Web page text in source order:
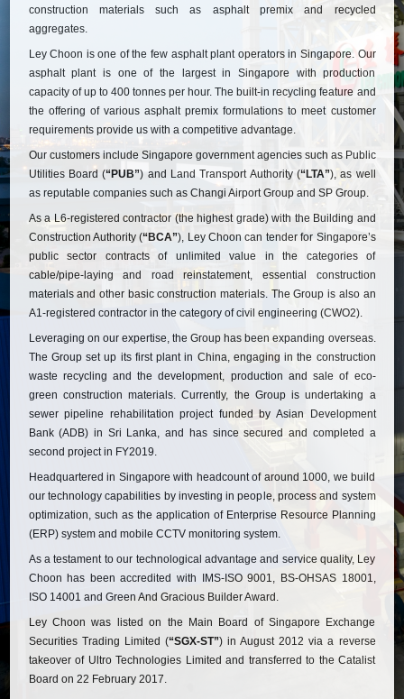
construction materials such as asphalt premix and recycled
aggregates.
Ley Choon is one of the few asphalt plant operators in Singapore. Our
asphalt plant is one of the largest in Singapore with production
capacity of up to 400 tonnes per hour. The built-in recycling feature and
the offering of various asphalt premix formulations to meet customer
requirements provide us with a competitive advantage.
Our customers include Singapore government agencies such as Public
Utilities Board (“PUB”) and Land Transport Authority (“LTA”), as well
as reputable companies such as Changi Airport Group and SP Group.
As a L6-registered contractor (the highest grade) with the Building and
Construction Authority (“BCA”), Ley Choon can tender for Singapore’s
public sector contracts of unlimited value in the categories of
cable/pipe-laying and road reinstatement, essential construction
materials and other basic construction materials. The Group is also an
A1-registered contractor in the category of civil engineering (CWO2).
Leveraging on our expertise, the Group has been expanding overseas.
The Group set up its first plant in China, engaging in the construction
waste recycling and the development, production and sale of eco-
green construction materials. Currently, the Group is undertaking a
sewer pipeline rehabilitation project funded by Asian Development
Bank (ADB) in Sri Lanka, and has since secured and completed a
second project in FY2019.
Headquartered in Singapore with headcount of around 1000, we build
our technology capabilities by investing in people, process and system
optimization, such as the application of Enterprise Resource Planning
(ERP) system and mobile CCTV monitoring system.
As a testament to our technological advantage and service quality, Ley
Choon has been accredited with IMS-ISO 9001, BS-OHSAS 18001,
ISO 14001 and Green And Gracious Builder Award.
Ley Choon was listed on the Main Board of Singapore Exchange
Securities Trading Limited (“SGX-ST”) in August 2012 via a reverse
takeover of Ultro Technologies Limited and transferred to the Catalist
Board on 22 February 2017.